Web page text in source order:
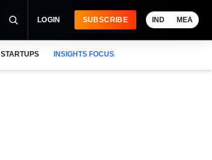
LOGIN SUBSCRIBE IND MEA
STARTUPS INSIGHTS FOCUS